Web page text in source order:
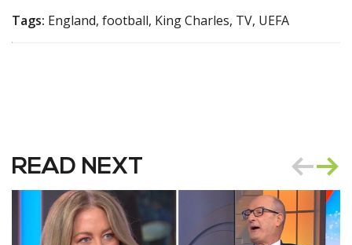
Tags: England, football, King Charles, TV, UEFA
READ NEXT